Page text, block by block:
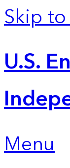
Skip
U.S.
Menu